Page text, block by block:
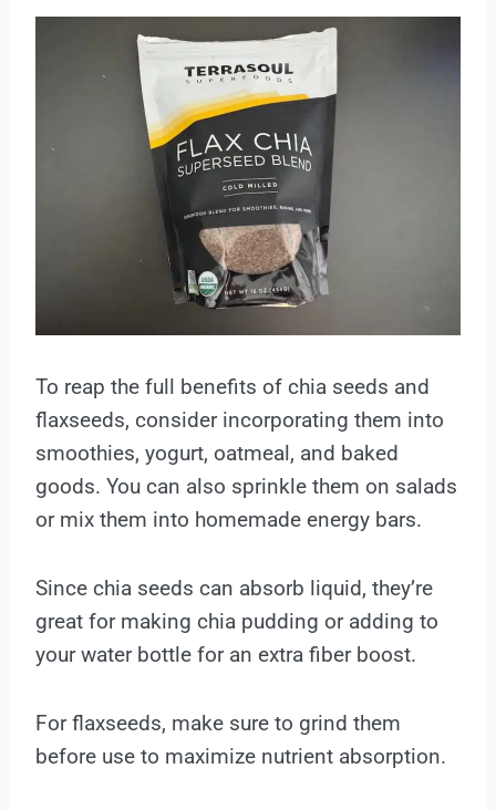
To reap the full benefits of chia seeds and
flaxseeds, consider incorporating them into
smoothies, yogurt, oatmeal, and baked
goods. You can also sprinkle them on salads
or mix them into homemade energy bars.
Since chia seeds can absorb liquid, they’re
great for making chia pudding or adding to
your water bottle for an extra fiber boost.
For flaxseeds, make sure to grind them
before use to maximize nutrient absorption.